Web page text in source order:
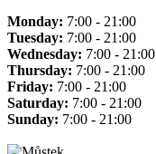
Monday: 7:00 - 21:00
Tuesday: 7:00 - 21:00
Wednesday: 7:00 - 21:00
Thursday: 7:00 - 21:00
Friday: 7:00 - 21:00
Saturday: 7:00 - 21:00
Sunday: 7:00 - 21:00